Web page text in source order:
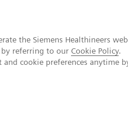
the Siemens Healthineers
by referring to our Cookie Policy.
cookie preferences anytime